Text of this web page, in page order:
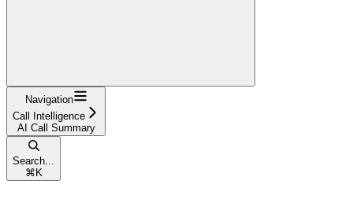
Navigation
Call Intelligence
AI Call Summary
Search...
⌘ K